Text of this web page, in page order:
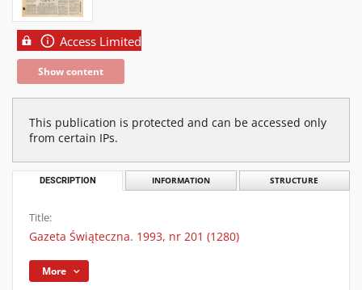
Access Limited
Show content
This publication is protected and can be accessed only
from certain IPs.
DESCRIPTION INFORMATION STRUCTURE
Title:
Gazeta Świąteczna. 1993, nr 201 (1280)
More